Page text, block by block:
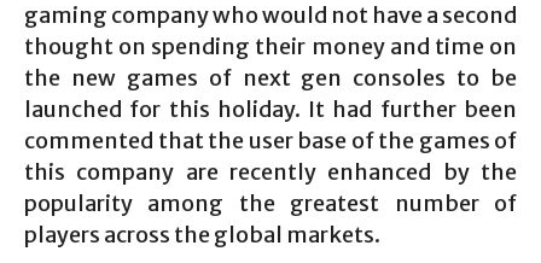
gaming company who would not have a second
thought on spending their money and time on
the new games of next gen consoles to be
launched for this holiday. It had further been
commented that the user base of the games of
this company are recently enhanced by the
popularity among the greatest number of
players across the global markets.